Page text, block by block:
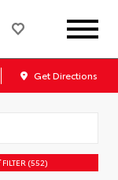
Get Directions
FILTER (552)